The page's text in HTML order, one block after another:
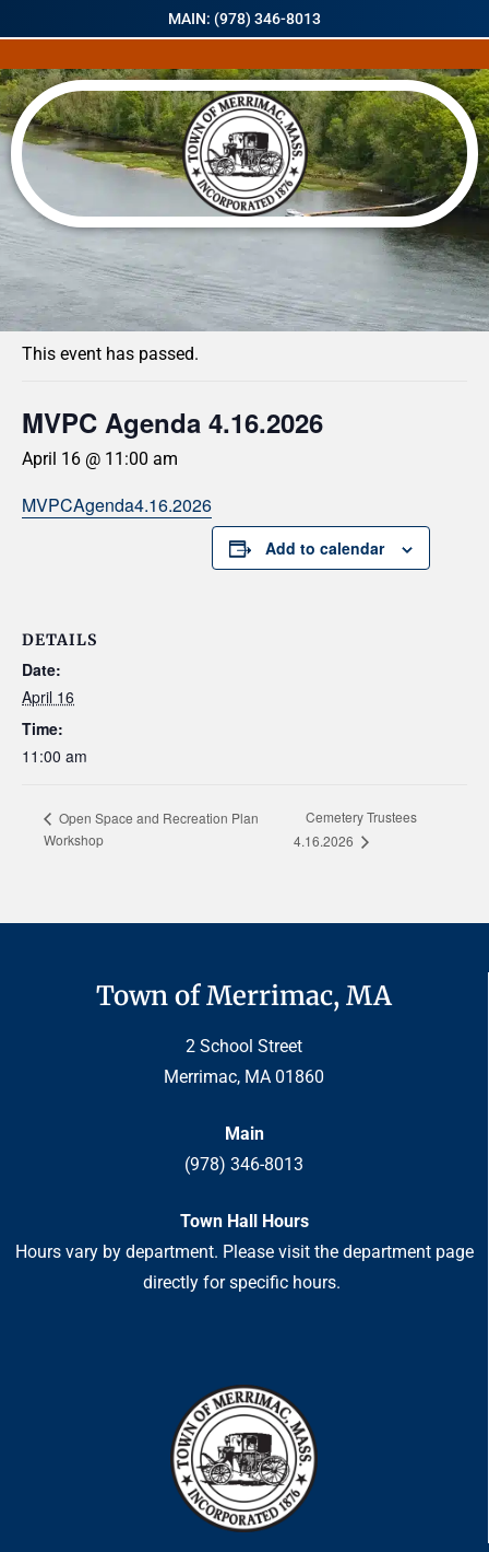
MAIN: (978) 346-8013
« All Events
This event has passed.
MVPC Agenda 4.16.2026
April 16 @ 11:00 am
MVPCAgenda4.16.2026
Add to calendar
DETAILS
Date:
April 16
Time:
11:00 am
Open Space and Recreation Plan
Workshop
Cemetery Trustees
4.16.2026
Town of Merrimac, MA
2 School Street
Merrimac, MA 01860
Main
(978) 346-8013
Town Hall Hours
Hours vary by department. Please visit the department page
directly for specific hours.